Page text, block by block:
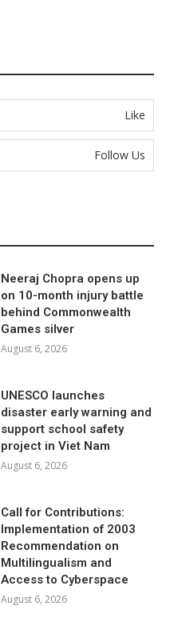
Like
Follow Us
Neeraj Chopra opens up
on 10-month injury battle
behind Commonwealth
Games silver
August 6, 2026
UNESCO launches
disaster early warning and
support school safety
project in Viet Nam
August 6, 2026
Call for Contributions:
Implementation of 2003
Recommendation on
Multilingualism and
Access to Cyberspace
August 6, 2026